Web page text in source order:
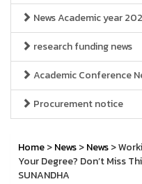
News Academic year
research funding news
Academic Conference
Procurement notice
Home>News>News>
Your Degree? Don’t Miss
SUNANDHA